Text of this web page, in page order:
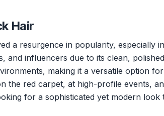
Hair
a resurgence in popularity, especially
and influencers due to its clean,
making it a versatile option
the red carpet, at high-profile events,
for a sophisticated yet modern